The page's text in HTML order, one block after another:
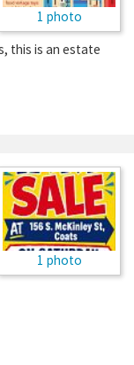
1 photo
this is an estate
1 photo